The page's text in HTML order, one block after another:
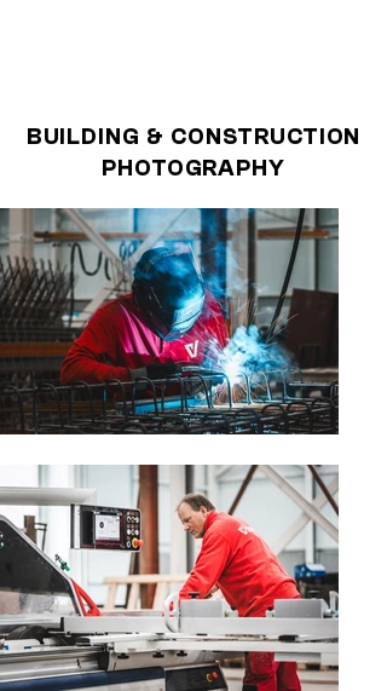
BUILDING & CONSTRUCTION
PHOTOGRAPHY